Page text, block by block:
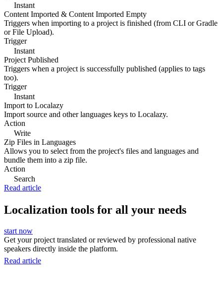
Instant
Content Imported & Content Imported Empty
Triggers when importing to a project is finished (from CLI or Gradle
or File Upload).
Trigger
Instant
Project Published
Triggers when a project is successfully published (applies to tags
too).
Trigger
Instant
Import to Localazy
Import source and other languages keys to Localazy.
Action
Write
Zip Files in Languages
Allows you to select from the project's files and languages and
bundle them into a zip file.
Action
Search
Read article
Localization tools for all your needs
start now
Get your project translated or reviewed by professional native
speakers directly inside the platform.
Read article